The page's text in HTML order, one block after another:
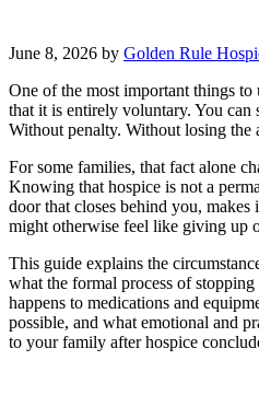
June 8, 2026 by Golden Rule
One of the most important things to
that it is entirely voluntary. You can
Without penalty. Without losing the
For some families, that fact alone
Knowing that hospice is not a
door that closes behind you, makes
might otherwise feel like giving up
This guide explains the
what the formal process of
happens to medications and
possible, and what emotional and
to your family after hospice